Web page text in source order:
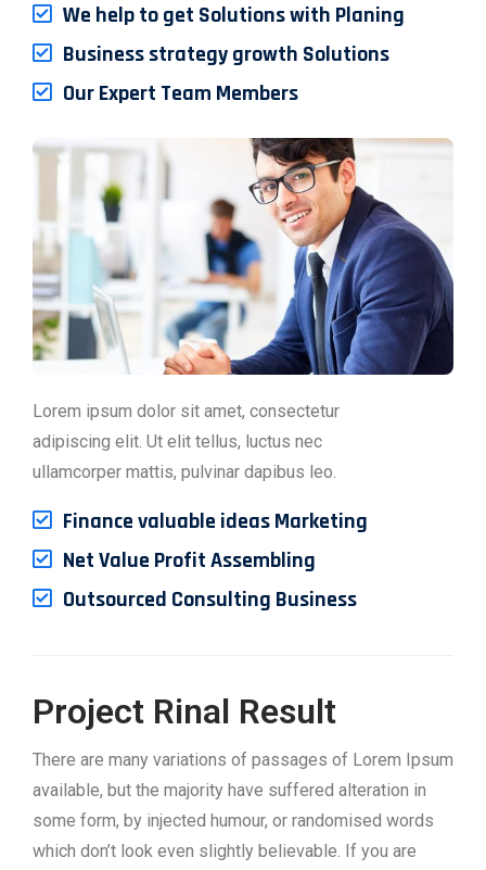
We help to get Solutions with Planing
Business strategy growth Solutions
Our Expert Team Members
Lorem ipsum dolor sit amet, consectetur
adipiscing elit. Ut elit tellus, luctus nec
ullamcorper mattis, pulvinar dapibus leo.
Finance valuable ideas Marketing
Net Value Profit Assembling
Outsourced Consulting Business
Project Rinal Result
There are many variations of passages of Lorem Ipsum
available, but the majority have suffered alteration in
some form, by injected humour, or randomised words
which don’t look even slightly believable. If you are